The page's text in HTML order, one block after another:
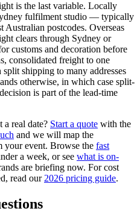
is the last variable. Locally
fulfilment studio — typically
Australian postcodes. Overseas
clears through Sydney or
customs and decoration before
consolidated freight to one
split shipping to many addresses
otherwise, in which case split-
is part of the lead-time
a real date? Start a quote with the
and we will map the
your event. Browse the fast
a week, or see what is on-
are briefing now. For cost
read our 2026 pricing guide.